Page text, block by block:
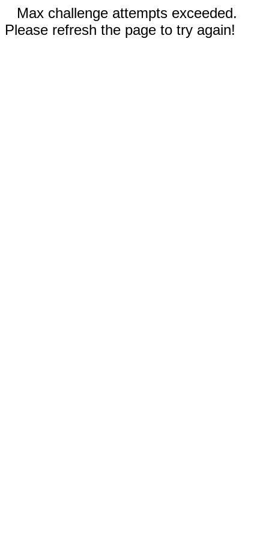
Max challenge attempts exceeded.
Please refresh the page to try again!